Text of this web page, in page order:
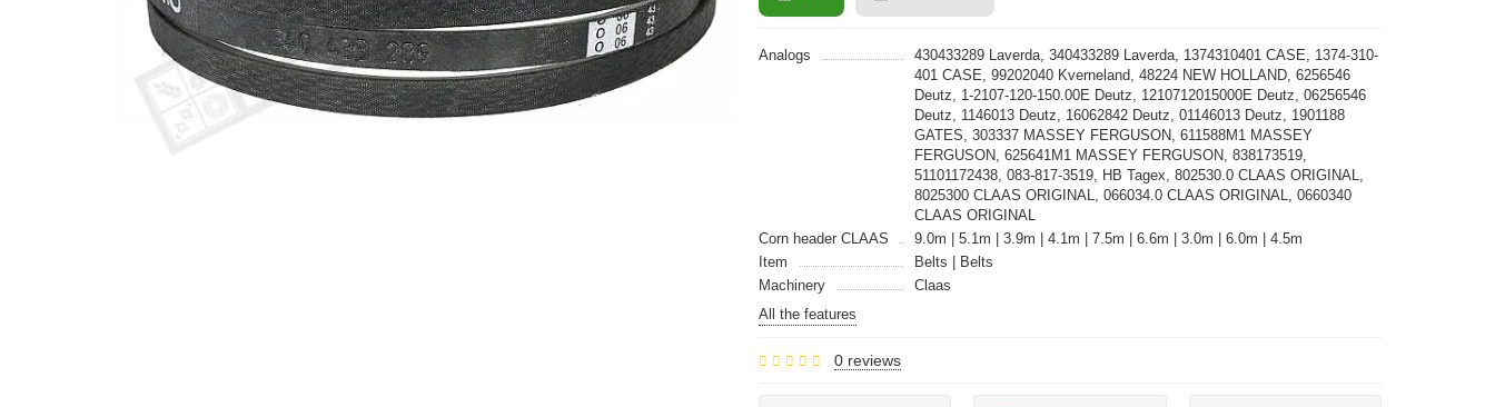
Analogs
430433289 Laverda, 340433289 Laverda, 1374310401 CASE, 1374-310-
401 CASE, 99202040 Kverneland, 48224 NEW HOLLAND, 6256546
Deutz, 1-2107-120-150.00E Deutz, 1210712015000E Deutz, 06256546
Deutz, 1146013 Deutz, 16062842 Deutz, 01146013 Deutz, 1901188
GATES, 303337 MASSEY FERGUSON, 611588M1 MASSEY
FERGUSON, 625641M1 MASSEY FERGUSON, 838173519,
51101172438, 083-817-3519, HB Tagex, 802530.0 CLAAS ORIGINAL,
8025300 CLAAS ORIGINAL, 066034.0 CLAAS ORIGINAL, 0660340
CLAAS ORIGINAL
Corn header CLAAS
9.0m | 5.1m | 3.9m | 4.1m | 7.5m | 6.6m | 3.0m | 6.0m | 4.5m
Item
Belts | Belts
Machinery
Claas
All the features
0 reviews